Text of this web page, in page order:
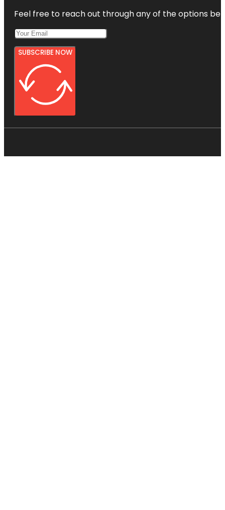
Feel free to reach out through any of the options
SUBSCRIBE NOW